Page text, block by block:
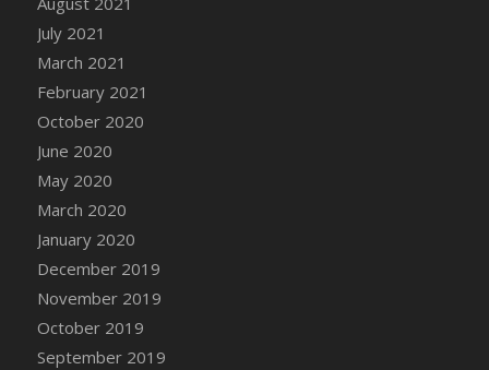
DFS Canvas Painting - Easter Cow
DFS Canvas Painting - Easter Duck
DFS Canvas Painting - Easter Gator
DFS Canvas Painting - Easter Goat
DFS Canvas Painting - Easter Lamb
DFS Canvas Painting - Easter Llama
DFS Canvas Painting - Easter Ostrich
DFS Canvas Painting - Easter Pig
DFS Canvas Watercolour Painting - Coconut
DFS Canvas Watercolour Painting - Colourful
Forest
DFS Canvas Watercolour Painting - Fruit
Basket
July 2021
March 2021
February 2021
October 2020
June 2020
May 2020
March 2020
January 2020
December 2019
November 2019
October 2019
September 2019